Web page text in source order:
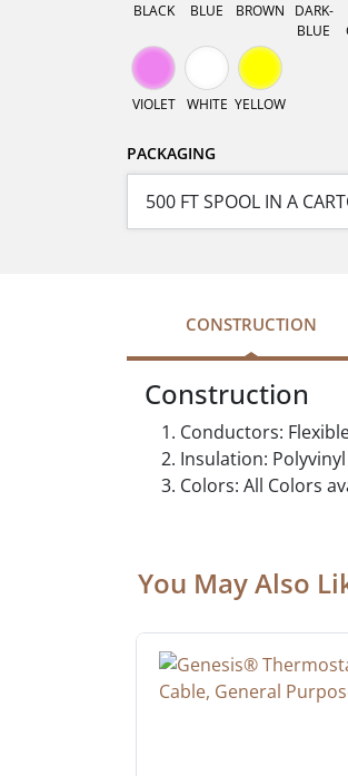
BLACK BLUE BROWN
DARK-
BLUE
VIOLET WHITE YELLOW
PACKAGING
CONSTRUCTION
Construction
Conductors:
Insulation:
Colors: All Colors
You May Also